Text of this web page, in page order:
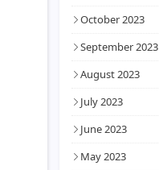
October 2023
September 2023
August 2023
July 2023
June 2023
May 2023